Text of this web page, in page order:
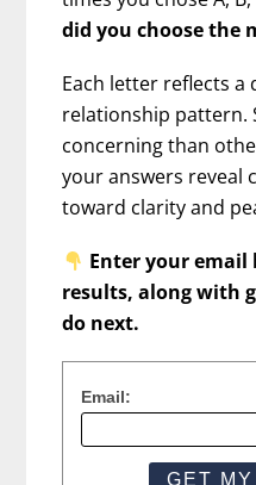
did you choose the
Each letter reflects
relationship pattern.
concerning than
your answers reveal
toward clarity and
Enter your email
results, along with
do next.
Email: